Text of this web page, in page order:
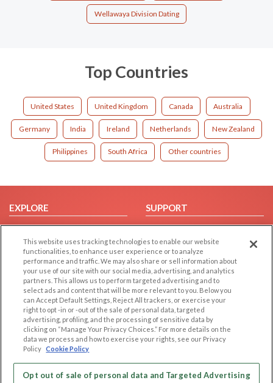
Wellawaya Division Dating
Top Countries
United States United Kingdom Canada Australia
Germany India Ireland Netherlands New Zealand
Philippines South Africa Other countries
EXPLORE
Browse by Category
Browse by Country
Dating Blog
Forum/Topic
SUPPORT
Help/FAQ
Contact Us
LEGAL
Cookie Privacy
Privacy Policy
Terms of use
Code of Conduct
OTHER PLATFORMS
Follow Us on
This website uses tracking technologies to enable our website
functionalities, to enhance user experience or to analyze
performance and traffic. We may also share or sell information about
your use of our site with our social media, advertising, and analytics
partners. This allows us to perform targeted advertising and to
select ads and content that will be more relevant to you. Below you
can Accept Default Settings, Reject All trackers, or exercise your
right to opt -in or -out of the sale of personal data, targeted
advertising, profiling, and the processing of sensitive data by
clicking on “Manage Your Privacy Choices.” For more details on the
data we process and how to exercise your rights, see our Privacy
Policy Cookie Policy
Opt out of sale of personal data and Targeted Advertising